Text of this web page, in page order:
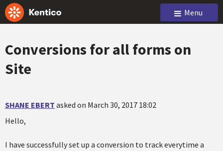
Menu
Conversions for all forms on
Site
SHANE EBERT asked on March 30, 2017 18:02
Hello,
I have successfully set up a conversion to track everytime a